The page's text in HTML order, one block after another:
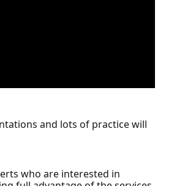
and lots of practice will
who are interested in